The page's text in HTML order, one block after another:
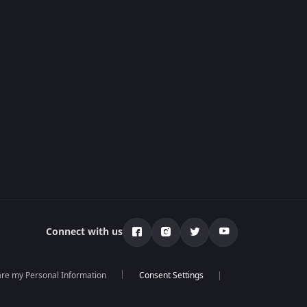
Connect with us
my Personal Information